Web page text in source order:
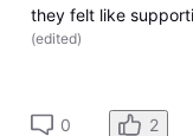
they felt like
(edited)
0 2